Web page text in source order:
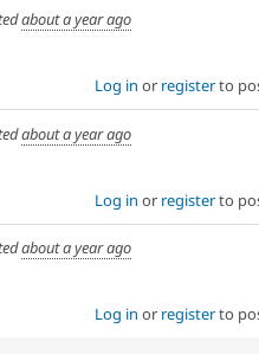
about a year ago
Log in or registerto
about a year ago
Log in or registerto
about a year ago
Log in or registerto